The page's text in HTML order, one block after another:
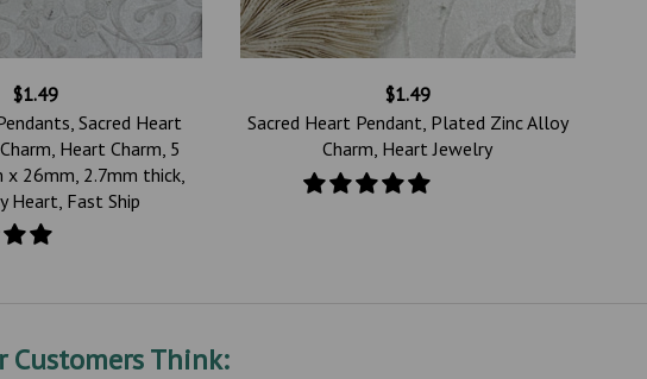
$1.49
Sacred Heart
Heart Charm, 5
x 26mm, 2.7mm thick,
Heart, Fast Ship
$1.49
Sacred Heart Pendant, Plated Zinc Alloy
Charm, Heart Jewelry
Customers Think: